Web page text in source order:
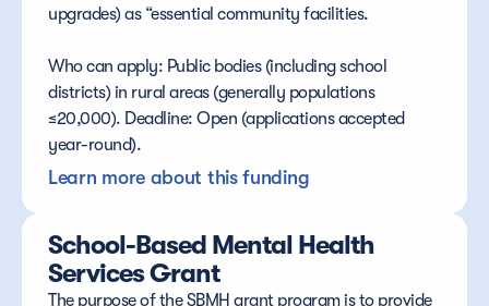
upgrades) as “essential community facilities.
Who can apply: Public bodies (including school
districts) in rural areas (generally populations
≤20,000). Deadline: Open (applications accepted
year-round).
Learn more about this funding
School-Based Mental Health
Services Grant
The purpose of the SBMH grant program is to provide